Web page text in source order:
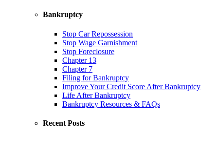
Bankruptcy
Stop Car Repossession
Stop Wage Garnishment
Stop Foreclosure
Chapter 13
Chapter 7
Filing for Bankruptcy
Improve Your Credit Score After Bankruptcy
Life After Bankruptcy
Bankruptcy Resources & FAQs
Recent Posts